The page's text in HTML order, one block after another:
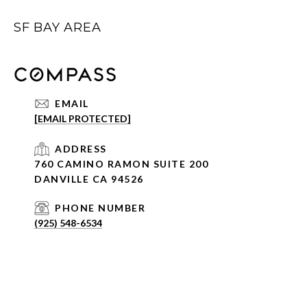
SF BAY AREA
EMAIL
[EMAIL PROTECTED]
ADDRESS
760 CAMINO RAMON SUITE 200
DANVILLE CA 94526
PHONE NUMBER
(925) 548-6534